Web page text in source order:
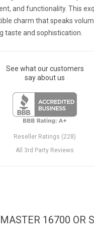
and functionality. This
charm that speaks
taste and sophistication.
See what our customers
say about us
Reseller Ratings (228)
All 3rd Party Reviews
16700 OR